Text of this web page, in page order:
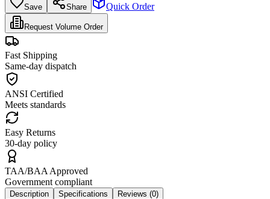
Save Share Quick Order
Request Volume Order
Fast Shipping
Same-day dispatch
ANSI Certified
Meets standards
Easy Returns
30-day policy
TAA/BAA Approved
Government compliant
Description Specifications Reviews (0)